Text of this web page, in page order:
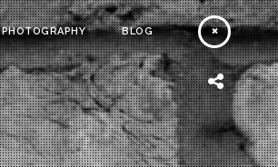
PHOTOGRAPHY BLOG